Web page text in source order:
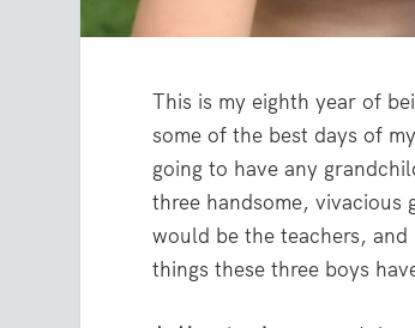
This is my eighth year of
some of the best days of
going to have any
three handsome,
would be the teachers,
things these three boys